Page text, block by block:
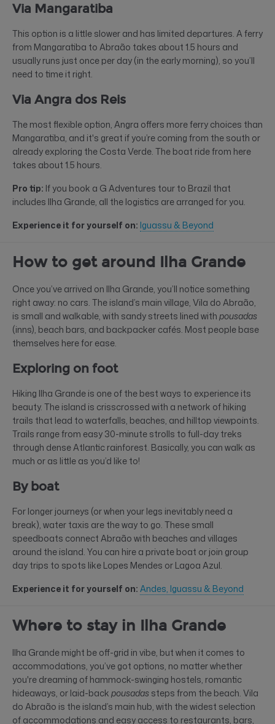
Via Mangaratiba
This option is a little slower and has limited departures. A ferry
from Mangaratiba to Abraão takes about 1.5 hours and
usually runs just once per day (in the early morning), so you’ll
need to time it right.
Via Angra dos Reis
The most flexible option, Angra offers more ferry choices than
Mangaratiba, and it's great if you’re coming from the south or
already exploring the Costa Verde. The boat ride from here
takes about 1.5 hours.
Pro tip: If you book a G Adventures tour to Brazil that
includes Ilha Grande, all the logistics are arranged for you.
Experience it for yourself on: Iguassu & Beyond
How to get around Ilha Grande
Once you’ve arrived on Ilha Grande, you’ll notice something
right away: no cars. The island’s main village, Vila do Abraão,
is small and walkable, with sandy streets lined with pousadas
(inns), beach bars, and backpacker cafés. Most people base
themselves here for ease.
Exploring on foot
Hiking Ilha Grande is one of the best ways to experience its
beauty. The island is crisscrossed with a network of hiking
trails that lead to waterfalls, beaches, and hilltop viewpoints.
Trails range from easy 30-minute strolls to full-day treks
through dense Atlantic rainforest. Basically, you can walk as
much or as little as you’d like to!
By boat
For longer journeys (or when your legs inevitably need a
break), water taxis are the way to go. These small
speedboats connect Abraão with beaches and villages
around the island. You can hire a private boat or join group
day trips to spots like Lopes Mendes or Lagoa Azul.
Experience it for yourself on: Andes, Iguassu & Beyond
Where to stay in Ilha Grande
Ilha Grande might be off-grid in vibe, but when it comes to
accommodations, you’ve got options, no matter whether
you're dreaming of hammock-swinging hostels, romantic
hideaways, or laid-back pousadas steps from the beach. Vila
do Abraão is the island’s main hub, with the widest selection
of accommodations and easy access to restaurants, bars,